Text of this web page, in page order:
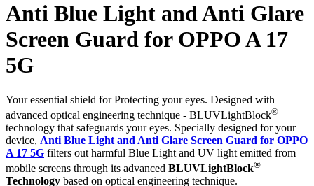
Anti Blue Light and Anti Glare
Screen Guard for OPPO A 17
5G
Your essential shield for Protecting your eyes. Designed with
advanced optical engineering technique - BLUVLightBlock®
technology that safeguards your eyes. Specially designed for your
device, Anti Blue Light and Anti Glare Screen Guard for OPPO
A 17 5G filters out harmful Blue Light and UV light emitted from
mobile screens through its advanced BLUVLightBlock®
Technology based on optical engineering technique.